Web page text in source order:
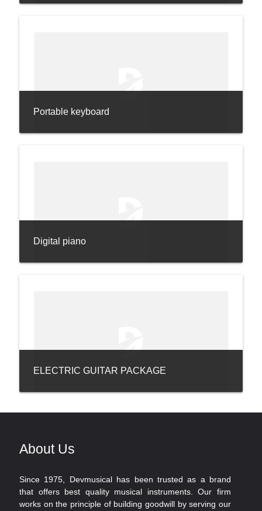
Portable keyboard
Digital piano
ELECTRIC GUITAR PACKAGE
About Us
Since 1975, Devmusical has been trusted as a brand
that offers best quality musical instruments. Our firm
works on the principle of building goodwill by serving our